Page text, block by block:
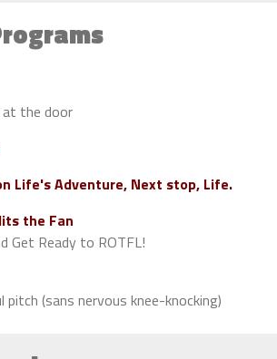
at the door
Life's Adventure, Next stop, Life.
the Fan
Get Ready to ROTFL!
(sans nervous knee-knocking)